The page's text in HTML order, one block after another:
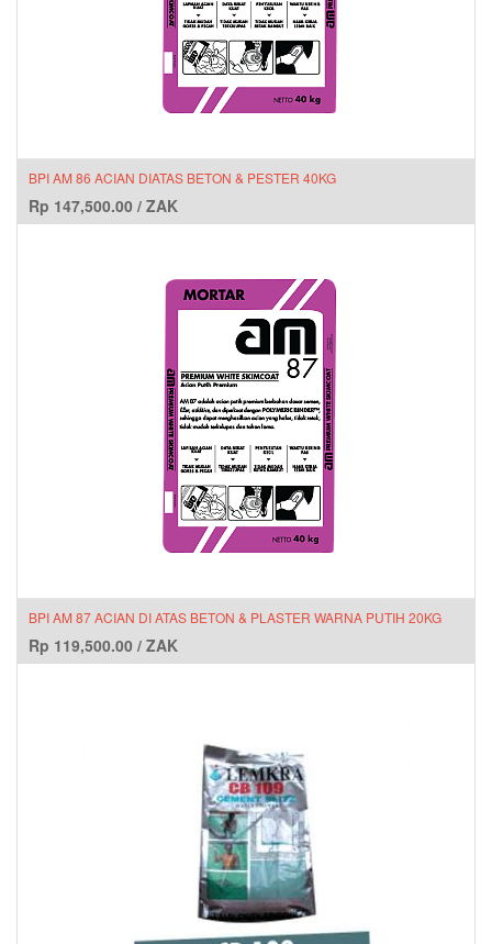
BPI AM 86 ACIAN DIATAS BETON & PESTER 40KG
Rp 147,500.00 / ZAK
BPI AM 87 ACIAN DI ATAS BETON & PLASTER WARNA PUTIH 20KG
Rp 119,500.00 / ZAK